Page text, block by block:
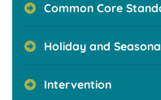
Common Core
Holiday and
Intervention